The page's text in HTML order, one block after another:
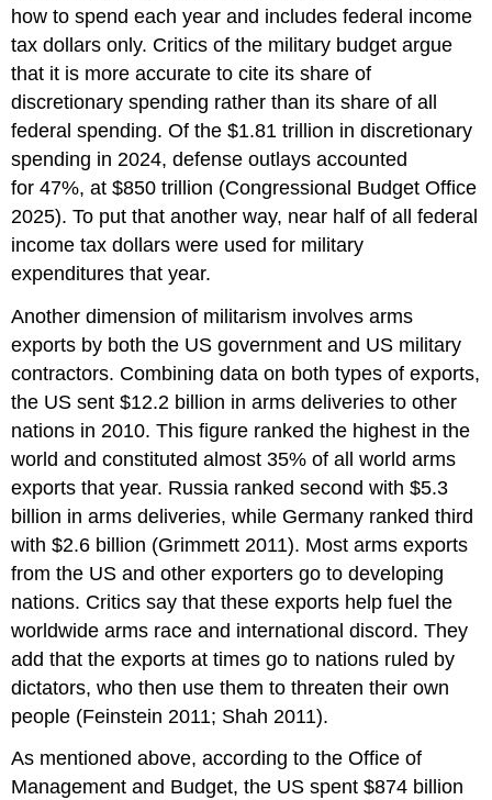
how to spend each year and includes federal income
tax dollars only. Critics of the military budget argue
that it is more accurate to cite its share of
discretionary spending rather than its share of all
federal spending. Of the $1.81 trillion in discretionary
spending in 2024, defense outlays accounted
for 47%, at $850 trillion (Congressional Budget Office
2025). To put that another way, near half of all federal
income tax dollars were used for military
expenditures that year.
Another dimension of militarism involves arms
exports by both the US government and US military
contractors. Combining data on both types of exports,
the US sent $12.2 billion in arms deliveries to other
nations in 2010. This figure ranked the highest in the
world and constituted almost 35% of all world arms
exports that year. Russia ranked second with $5.3
billion in arms deliveries, while Germany ranked third
with $2.6 billion (Grimmett 2011). Most arms exports
from the US and other exporters go to developing
nations. Critics say that these exports help fuel the
worldwide arms race and international discord. They
add that the exports at times go to nations ruled by
dictators, who then use them to threaten their own
people (Feinstein 2011; Shah 2011).
As mentioned above, according to the Office of
Management and Budget, the US spent $874 billion